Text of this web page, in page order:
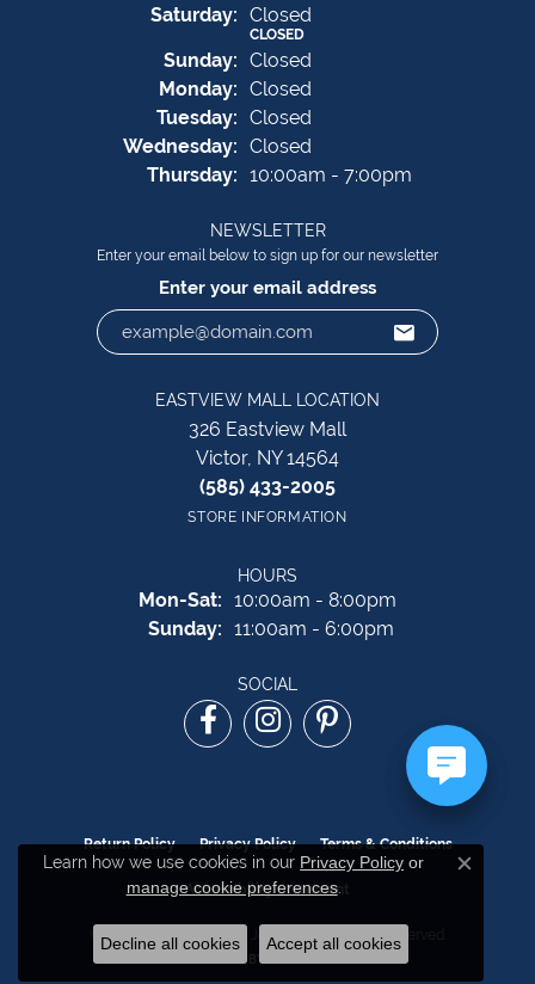
Saturday: Closed
CLOSED
Sunday: Closed
Monday: Closed
Tuesday: Closed
Wednesday: Closed
Thursday: 10:00am - 7:00pm
NEWSLETTER
Enter your email below to sign up for our newsletter
Enter your email address
EASTVIEW MALL LOCATION
326 Eastview Mall
Victor, NY 14564
(585) 433-2005
STORE INFORMATION
HOURS
Mon-Sat: Monday - Saturday:
10:00am - 8:00pm
Sunday: 11:00am - 6:00pm
SOCIAL
Return Policy Privacy Policy Terms & Conditions
Accessibility Statement
© 2026 The Source Fine Jewelers. All Rights Reserved.
POWERED BY:
Learn how we use cookies in our Privacy Policy or
manage cookie preferences.
Close
Decline all cookies Accept all cookies